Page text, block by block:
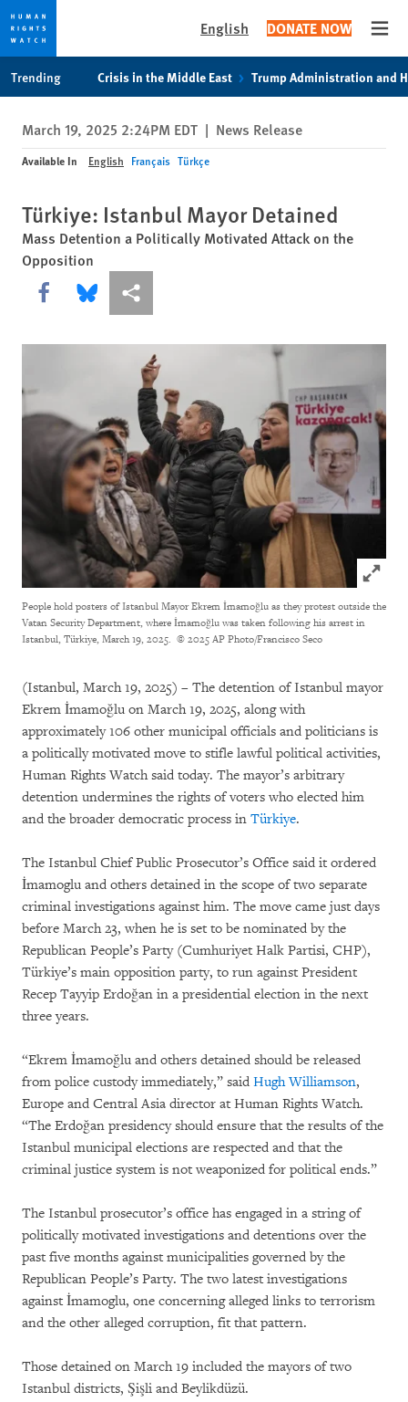
privacy
notice
content
English DONATE NOW
Trending Crisis in the Middle East Trump Administration and
March 19, 2025 2:24PM EDT | News Release
Available In English Français Türkçe
Türkiye: Istanbul Mayor Detained
Mass Detention a Politically Motivated Attack on the
Opposition
Share this via Facebook
Share this via Bluesky
More sharing options
Click
People hold posters of Istanbul Mayor Ekrem İmamoğlu as they protest outside the
Vatan Security Department, where İmamoğlu was taken following his arrest in
Istanbul, Türkiye, March 19, 2025. © 2025 AP Photo/Francisco Seco
(Istanbul, March 19, 2025) – The detention of Istanbul mayor
Ekrem İmamoğlu on March 19, 2025, along with
approximately 106 other municipal officials and politicians is
a politically motivated move to stifle lawful political activities,
Human Rights Watch said today. The mayor’s arbitrary
detention undermines the rights of voters who elected him
and the broader democratic process in Türkiye.
The Istanbul Chief Public Prosecutor’s Office said it ordered
İmamoglu and others detained in the scope of two separate
criminal investigations against him. The move came just days
before March 23, when he is set to be nominated by the
Republican People’s Party (Cumhuriyet Halk Partisi, CHP),
Türkiye’s main opposition party, to run against President
Recep Tayyip Erdoğan in a presidential election in the next
three years.
“Ekrem İmamoğlu and others detained should be released
from police custody immediately,” said Hugh Williamson,
Europe and Central Asia director at Human Rights Watch.
“The Erdoğan presidency should ensure that the results of the
Istanbul municipal elections are respected and that the
criminal justice system is not weaponized for political ends.”
The Istanbul prosecutor’s office has engaged in a string of
politically motivated investigations and detentions over the
past five months against municipalities governed by the
Republican People’s Party. The two latest investigations
against İmamoglu, one concerning alleged links to terrorism
and the other alleged corruption, fit that pattern.
Those detained on March 19 included the mayors of two
Istanbul districts, Şişli and Beylikdüzü.